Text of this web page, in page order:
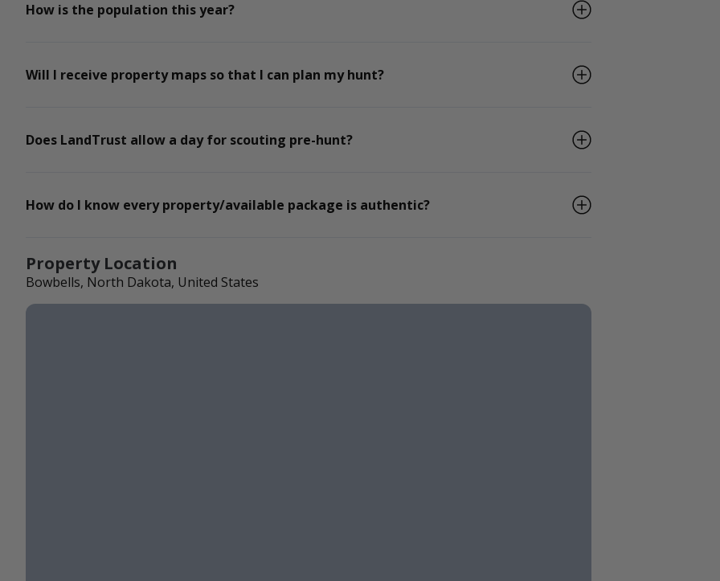
How is the population this year?
Will I receive property maps so that I can plan my hunt?
Does LandTrust allow a day for scouting pre-hunt?
How do I know every property/available package is authentic?
Property Location
Bowbells, North Dakota, United States